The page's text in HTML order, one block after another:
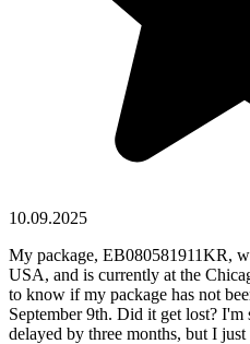
10.09.2025
My package, EB080581911KR,
USA, and is currently at the
to know if my package has not
September 9th. Did it get lost?
delayed by three months, but I